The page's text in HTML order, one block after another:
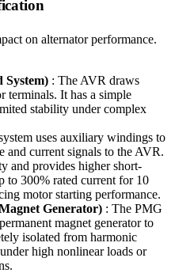
on alternator performance.
System) : The AVR draws
terminals. It has a simple
stability under complex
uses auxiliary windings to
and current signals to the AVR.
and provides higher short-
to 300% rated current for 10
motor starting performance.
Generator) : The PMG
magnet generator to
isolated from harmonic
high nonlinear loads or